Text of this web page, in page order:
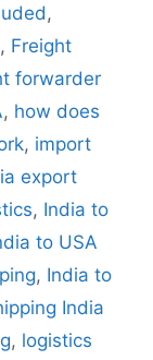
,
, Freight
forwarder
, how does
, import
export
, India to
to USA
, India to
India
, logistics